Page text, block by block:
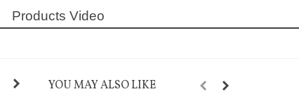
Products Video
YOU MAY ALSO LIKE